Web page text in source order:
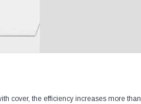
cover, the efficiency increases more than